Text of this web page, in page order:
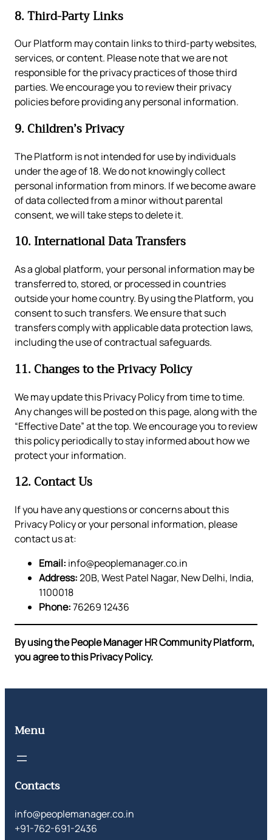
8. Third-Party Links
Our Platform may contain links to third-party websites,
services, or content. Please note that we are not
responsible for the privacy practices of those third
parties. We encourage you to review their privacy
policies before providing any personal information.
9. Children’s Privacy
The Platform is not intended for use by individuals
under the age of 18. We do not knowingly collect
personal information from minors. If we become aware
of data collected from a minor without parental
consent, we will take steps to delete it.
10. International Data Transfers
As a global platform, your personal information may be
transferred to, stored, or processed in countries
outside your home country. By using the Platform, you
consent to such transfers. We ensure that such
transfers comply with applicable data protection laws,
including the use of contractual safeguards.
11. Changes to the Privacy Policy
We may update this Privacy Policy from time to time.
Any changes will be posted on this page, along with the
“Effective Date” at the top. We encourage you to review
this policy periodically to stay informed about how we
protect your information.
12. Contact Us
If you have any questions or concerns about this
Privacy Policy or your personal information, please
contact us at:
Email: info@peoplemanager.co.in
Address:20B, West Patel Nagar, New Delhi, India,
1100018
Phone:76269 12436
By using the People Manager HR Community Platform,
you agree to this Privacy Policy.
Menu
Contacts
info@peoplemanager.co.in
+91-762-691-2436